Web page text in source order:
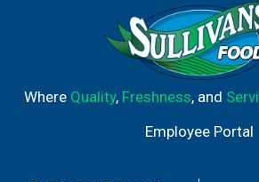
Where Quality, Freshness, and
Employee Portal